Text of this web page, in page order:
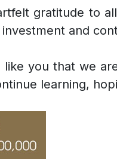
gratitude to
and
like you that we
learning,